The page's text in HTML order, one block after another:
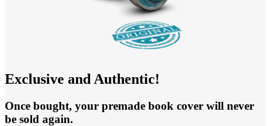
Exclusive and Authentic!
Once bought, your premade book cover will never
be sold again.